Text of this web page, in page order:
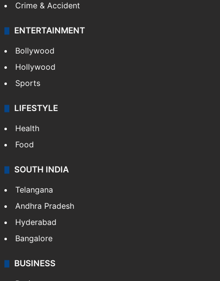
Crime & Accident
ENTERTAINMENT
Bollywood
Hollywood
Sports
LIFESTYLE
Health
Food
SOUTH INDIA
Telangana
Andhra Pradesh
Hyderabad
Bangalore
BUSINESS